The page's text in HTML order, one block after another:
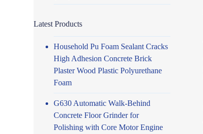
Latest Products
Household Pu Foam Sealant Cracks
High Adhesion Concrete Brick
Plaster Wood Plastic Polyurethane
Foam
G630 Automatic Walk-Behind
Concrete Floor Grinder for
Polishing with Core Motor Engine